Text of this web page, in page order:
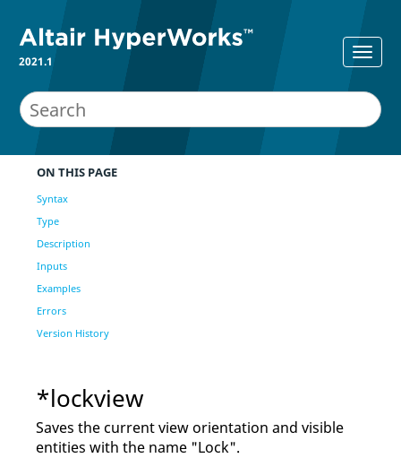
2021.1
ON THIS PAGE
Syntax
Type
Description
Inputs
Examples
Errors
Version History
*lockview
Saves the current view orientation and visible
entities with the name "Lock".